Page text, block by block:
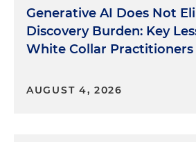
Generative AI Does Not
Discovery Burden: Key
White Collar Practitioners
AUGUST 4, 2026